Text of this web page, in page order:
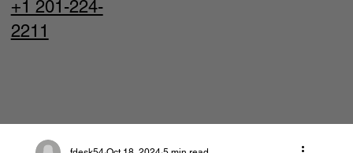
+1 201-224-
2211